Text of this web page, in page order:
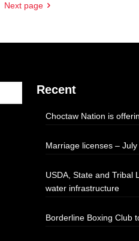
Next page
Recent
Choctaw Nation is
Marriage licenses –
USDA, State and Tribal
water infrastructure
Borderline Boxing Club